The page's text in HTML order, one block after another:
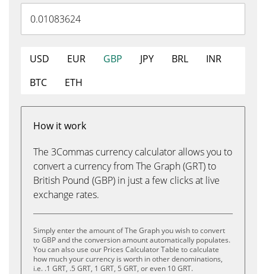
USD EUR GBP JPY BRL
INR
BTC
ETH
How it work
The 3Commas currency calculator allows you to
convert a currency from The Graph (GRT) to
British Pound (GBP) in just a few clicks at live
exchange rates.
Simply enter the amount of The Graph you wish to convert
to GBP and the conversion amount automatically populates.
You can also use our Prices Calculator Table to calculate
how much your currency is worth in other denominations,
i.e. .1 GRT, .5 GRT, 1 GRT, 5 GRT, or even 10 GRT.